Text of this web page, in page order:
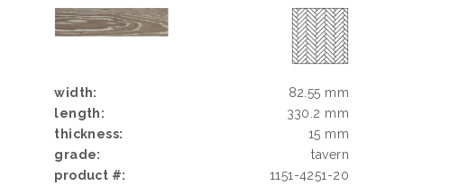
width:
82.55 mm
length:
330.2 mm
thickness:
15 mm
grade:
tavern
product #:
1151-4251-20